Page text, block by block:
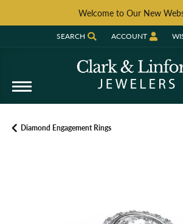
Welcome to Our New
SEARCH
TOGGLE TOOLBAR SEARCH MENU
ACCOUNT
TOGGLE MY
Diamond Engagement Rings